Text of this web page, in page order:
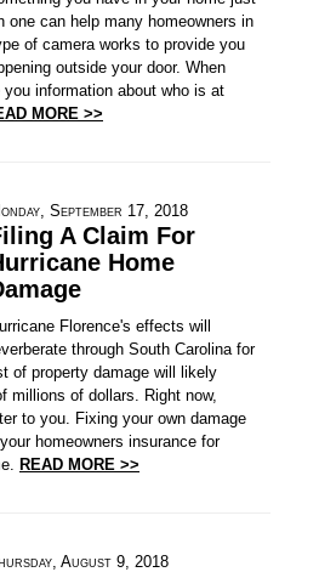
one can help many homeowners in
of camera works to provide you
outside your door. When
information about who is at
MORE >>
September 17, 2018
A Claim For
Home
Florence's effects will
through South Carolina for
of property damage will likely
millions of dollars. Right now,
to you. Fixing your own damage
homeowners insurance for
READ MORE >>
August 9, 2018